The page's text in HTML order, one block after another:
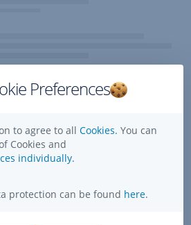
Preferences
to agree to all Cookies. You can
Cookies and
individually.
protection can be found here.